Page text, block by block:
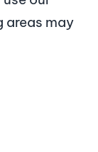
areas may